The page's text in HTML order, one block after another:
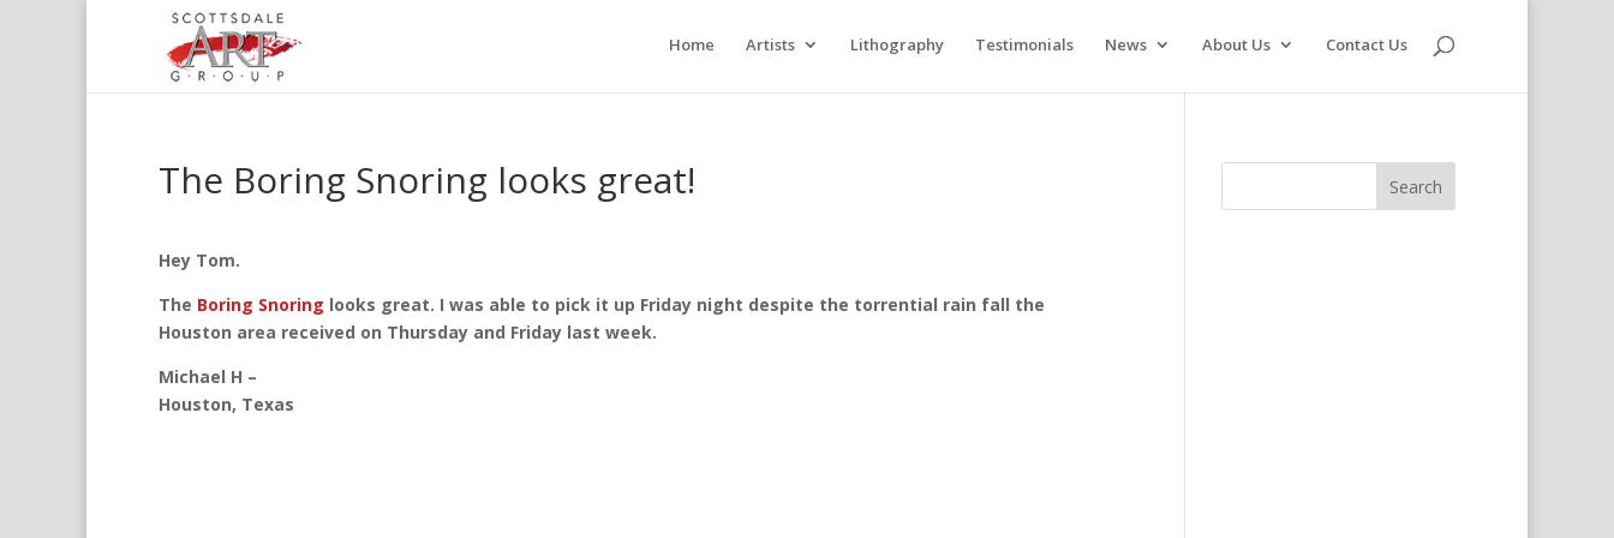
Home Artists Lithography Testimonials News About Us Contact Us
The Boring Snoring looks great!
Hey Tom.
The Boring Snoring looks great. I was able to pick it up Friday night despite the torrential rain fall the
Houston area received on Thursday and Friday last week.
Michael H –
Houston, Texas